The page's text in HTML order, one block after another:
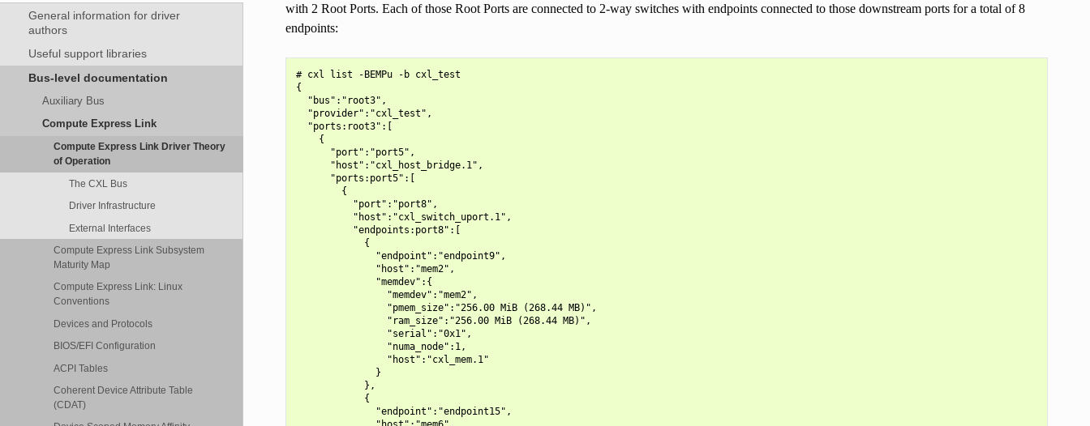
General information for driver
authors
Useful support libraries
Bus-level documentation
Auxiliary Bus
Compute Express Link
Compute Express Link Driver Theory
of Operation
The CXL Bus
Driver Infrastructure
External Interfaces
Compute Express Link Subsystem
Maturity Map
Compute Express Link: Linux
Conventions
Devices and Protocols
BIOS/EFI Configuration
ACPI Tables
Coherent Device Attribute Table
(CDAT)
with 2 Root Ports. Each of those Root Ports are connected to 2-way switches with endpoints connected to those downstream ports for a total of 8
endpoints:
# cxl list -BEMPu -b cxl_test
{
  "bus":"root3",
  "provider":"cxl_test",
  "ports:root3":[
    {
      "port":"port5",
      "host":"cxl_host_bridge.1",
      "ports:port5":[
        {
          "port":"port8",
          "host":"cxl_switch_uport.1",
          "endpoints:port8":[
            {
              "endpoint":"endpoint9",
              "host":"mem2",
              "memdev":{
                "memdev":"mem2",
                "pmem_size":"256.00 MiB (268.44 MB)",
                "ram_size":"256.00 MiB (268.44 MB)",
                "serial":"0x1",
                "numa_node":1,
                "host":"cxl_mem.1"
              }
            },
            {
              "endpoint":"endpoint15",